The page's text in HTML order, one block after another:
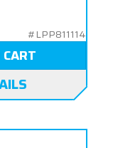
#LPP811114